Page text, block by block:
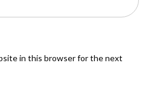
in this browser for the next